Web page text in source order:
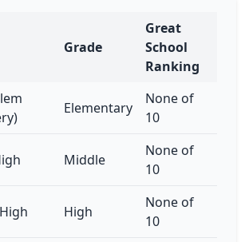
Grade
Great
School
Ranking
Elementary
None of
10
Middle
None of
10
High
None of
10